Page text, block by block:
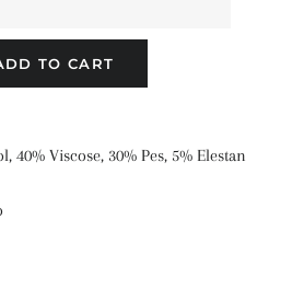
TO CART
40% Viscose, 30% Pes, 5% Elestan